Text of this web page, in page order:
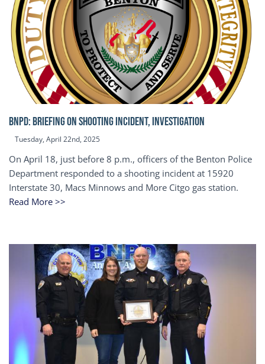
BNPD: BRIEFING ON SHOOTING INCIDENT, INVESTIGATION
Tuesday, April 22nd, 2025
On April 18, just before 8 p.m., officers of the Benton Police
Department responded to a shooting incident at 15920
Interstate 30, Macs Minnows and More Citgo gas station.
Read More >>